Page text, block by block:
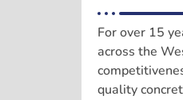
For over 15
across the
quality